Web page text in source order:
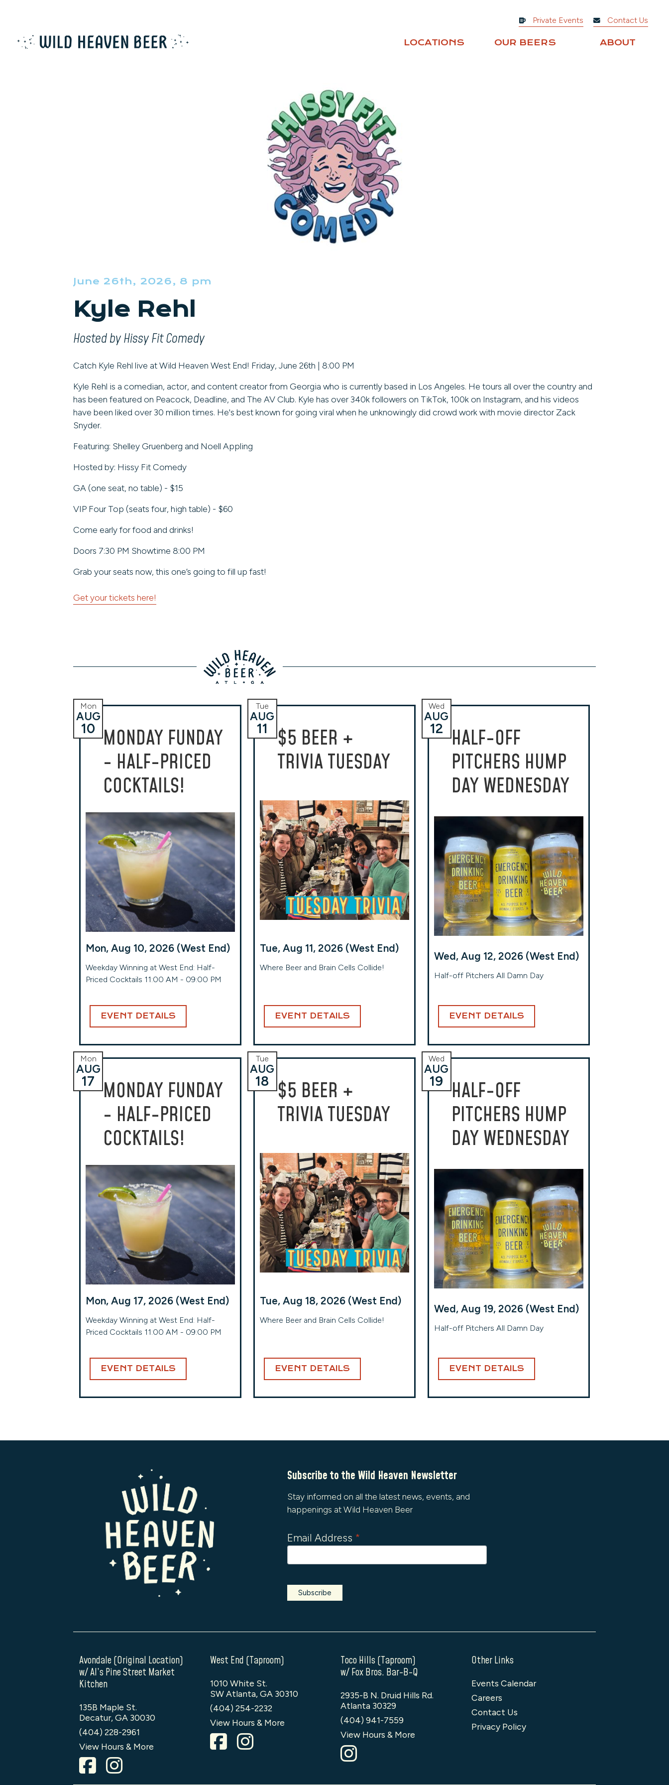
Private Events Contact Us
LOCATIONS OUR BEERS ABOUT
June 26th, 2026, 8 pm
Kyle Rehl
Hosted by Hissy Fit Comedy
Catch Kyle Rehl live at Wild Heaven West End! Friday, June 26th | 8:00 PM
Kyle Rehl is a comedian, actor, and content creator from Georgia who is currently based in Los Angeles. He tours all over the country and
has been featured on Peacock, Deadline, and The AV Club. Kyle has over 340k followers on TikTok, 100k on Instagram, and his videos
have been liked over 30 million times. He's best known for going viral when he unknowingly did crowd work with movie director Zack
Snyder.
Featuring: Shelley Gruenberg and Noell Appling
Hosted by: Hissy Fit Comedy
GA (one seat, no table) - $15
VIP Four Top (seats four, high table) - $60
Come early for food and drinks!
Doors 7:30 PM Showtime 8:00 PM
Grab your seats now, this one’s going to fill up fast!
Get your tickets here!
MONDAY FUNDAY
- HALF-PRICED
COCKTAILS!
Mon
AUG
10
Mon, Aug 10, 2026 (West End)
Weekday Winning at West End: Half-
Priced Cocktails 11:00 AM - 09:00 PM
EVENT DETAILS
$5 BEER +
TRIVIA TUESDAY
Tue
AUG
11
Tue, Aug 11, 2026 (West End)
Where Beer and Brain Cells Collide!
EVENT DETAILS
HALF-OFF
PITCHERS HUMP
DAY WEDNESDAY
Wed
AUG
12
Wed, Aug 12, 2026 (West End)
Half-off Pitchers All Damn Day
EVENT DETAILS
MONDAY FUNDAY
- HALF-PRICED
COCKTAILS!
Mon
AUG
17
Mon, Aug 17, 2026 (West End)
Weekday Winning at West End: Half-
Priced Cocktails 11:00 AM - 09:00 PM
EVENT DETAILS
$5 BEER +
TRIVIA TUESDAY
Tue
AUG
18
Tue, Aug 18, 2026 (West End)
Where Beer and Brain Cells Collide!
EVENT DETAILS
HALF-OFF
PITCHERS HUMP
DAY WEDNESDAY
Wed
AUG
19
Wed, Aug 19, 2026 (West End)
Half-off Pitchers All Damn Day
EVENT DETAILS
Subscribe to the Wild Heaven Newsletter
Stay informed on all the latest news, events, and
happenings at Wild Heaven Beer
Email Address *
Avondale (Original Location)
w/ Al’s Pine Street Market
Kitchen
135B Maple St.
Decatur, GA 30030
(404) 228-2961
View Hours & More
West End (Taproom)
1010 White St.
SW Atlanta, GA 30310
(404) 254-2232
View Hours & More
Toco Hills (Taproom)
w/ Fox Bros. Bar-B-Q
2935-B N. Druid Hills Rd.
Atlanta 30329
(404) 941-7559
View Hours & More
Other Links
Events Calendar
Careers
Contact Us
Privacy Policy